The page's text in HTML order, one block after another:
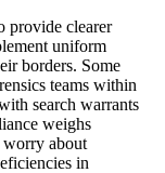
provide clearer
uniform
borders. Some
teams within
search warrants
weighs
worry about
in